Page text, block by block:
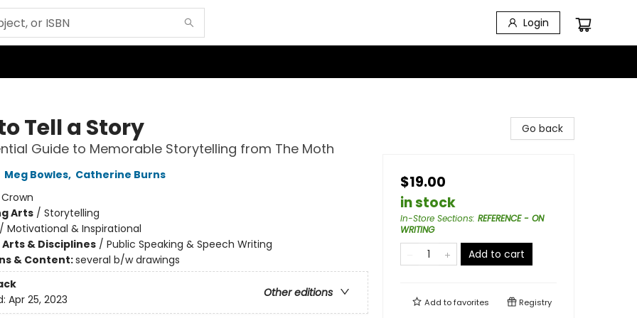
Login
Tell a Story
Guide to Memorable Storytelling from The Moth
Meg Bowles, Catherine Burns
Crown
Arts/ Storytelling
Motivational & Inspirational
& Disciplines/ Public Speaking & Speech Writing
& Content:several b/w drawings
Other editions
Apr 25, 2023
Go back
$19.00
in stock
In-Store Sections: REFERENCE - ON
WRITING
Add to cart
Add tofavorites Registry